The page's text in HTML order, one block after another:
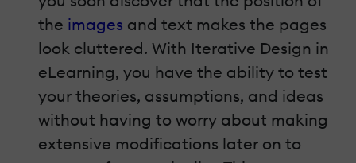
the images and text makes the pages
look cluttered. With Iterative Design in
eLearning, you have the ability to test
your theories, assumptions, and ideas
without having to worry about making
extensive modifications later on to